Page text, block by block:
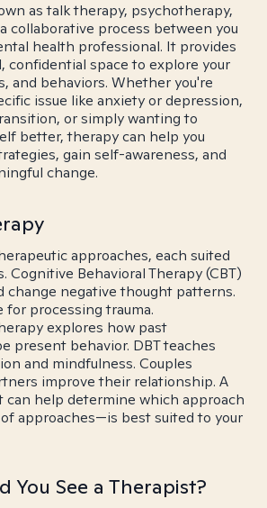
as talk therapy, psychotherapy,
collaborative process between you
health professional. It provides
confidential space to explore your
and behaviors. Whether you're
issue like anxiety or depression,
or simply wanting to
better, therapy can help you
gain self-awareness, and
change.
approaches, each suited
Cognitive Behavioral Therapy (CBT)
change negative thought patterns.
for processing trauma.
explores how past
present behavior. DBT teaches
and mindfulness. Couples
improve their relationship. A
can help determine which approach
approaches—is best suited to your
You See a Therapist?